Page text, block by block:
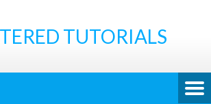
TUTORIALS